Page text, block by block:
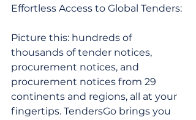
Effortless Access to Global Tenders:
Picture this: hundreds of
thousands of tender notices,
procurement notices, and
procurement notices from 29
continents and regions, all at your
fingertips. TendersGo brings you